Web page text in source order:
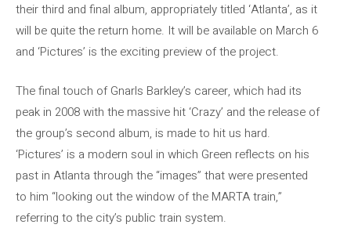
their third and final album, appropriately titled ‘Atlanta’, as it
will be quite the return home. It will be available on March 6
and ‘Pictures’ is the exciting preview of the project.
The final touch of Gnarls Barkley’s career, which had its
peak in 2008 with the massive hit ‘Crazy’ and the release of
the group’s second album, is made to hit us hard.
‘Pictures’ is a modern soul in which Green reflects on his
past in Atlanta through the “images” that were presented
to him “looking out the window of the MARTA train,”
referring to the city’s public train system.